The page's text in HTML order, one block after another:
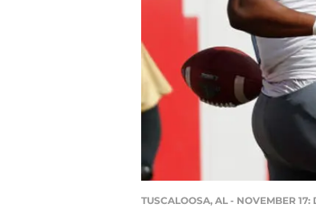
TUSCALOOSA, AL - NOVEMBER